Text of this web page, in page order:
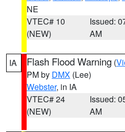
NE
VTEC# 10
(NEW)
Issued:
AM
IA Flash Flood Warning (
PM by DMX (Lee)
Webster, in IA
VTEC# 24
(NEW)
Issued:
AM